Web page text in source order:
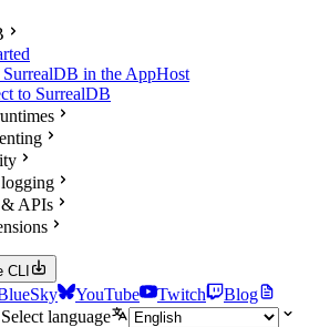
SurrealDB in the AppHost
to SurrealDB
& APIs
CLI
YouTube Twitch
Blog
Select language